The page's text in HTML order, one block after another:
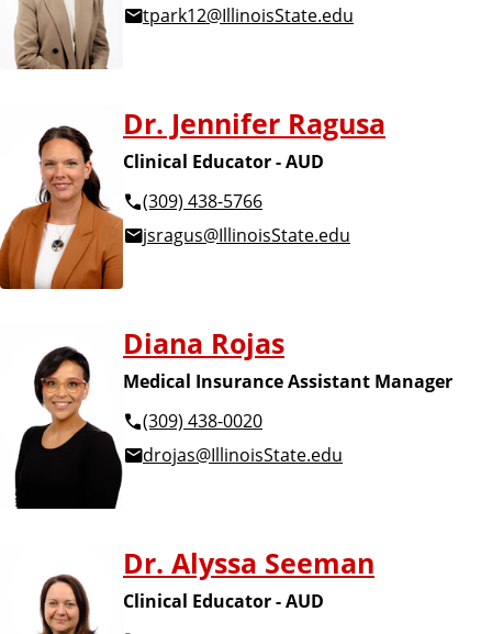
tpark12@IllinoisState.edu
Dr. Jennifer Ragusa
Clinical Educator - AUD
(309) 438-5766
jsragus@IllinoisState.edu
Diana Rojas
Medical Insurance Assistant Manager
(309) 438-0020
drojas@IllinoisState.edu
Dr. Alyssa Seeman
Clinical Educator - AUD